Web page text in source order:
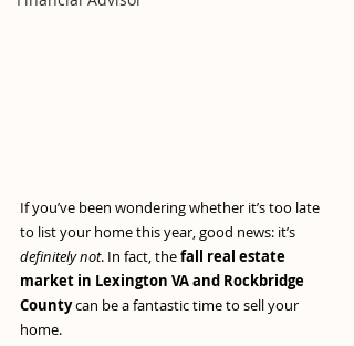
If you’ve been wondering whether it’s too late
to list your home this year, good news: it’s
definitely not. In fact, the fall real estate
market in Lexington VA and Rockbridge
County can be a fantastic time to sell your
home.